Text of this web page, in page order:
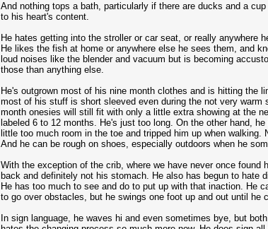
And nothing tops a bath, particularly if there are ducks and a
to his heart's content.
He hates getting into the stroller or car seat, or really
He likes the fish at home or anywhere else he sees them, and
loud noises like the blender and vacuum but is becoming
those than anything else.
He's outgrown most of his nine month clothes and is hitting
most of his stuff is short sleeved even during the not very warm
month onesies will still fit with only a little extra showing at the
labeled 6 to 12 months. He's just too long. On the other hand,
little too much room in the toe and tripped him up when
And he can be rough on shoes, especially outdoors when he
With the exception of the crib, where we have never once
back and definitely not his stomach. He also has begun to hate
He has too much to see and do to put up with that inaction. He
to go over obstacles, but he swings one foot up and out until he
In sign language, he waves hi and even sometimes bye, but